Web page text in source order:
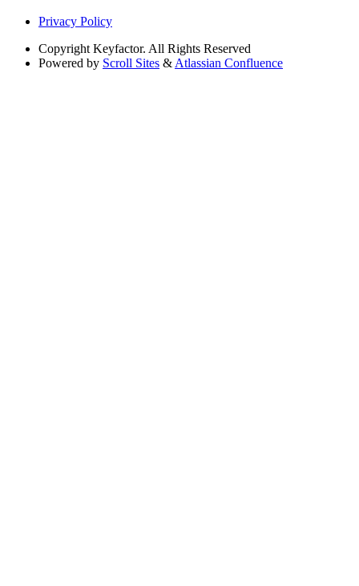
Privacy Policy
Copyright Keyfactor. All Rights Reserved
Powered by Scroll Sites & Atlassian Confluence